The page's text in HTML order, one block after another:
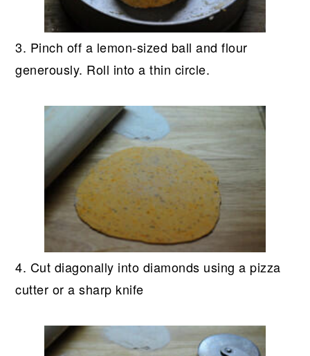
3. Pinch off a lemon-sized ball and flour
generously. Roll into a thin circle.
4. Cut diagonally into diamonds using a pizza
cutter or a sharp knife